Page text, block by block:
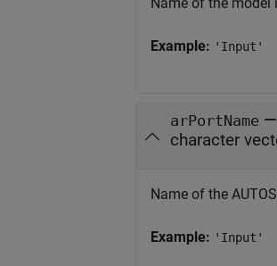
Example: 'Input'
arPortName —
character
Name of the
Example: 'Input'